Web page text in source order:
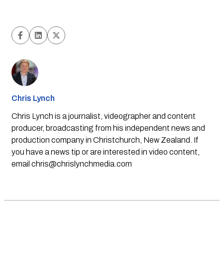
Chris Lynch
Chris Lynch is a journalist, videographer and content
producer, broadcasting from his independent news and
production company in Christchurch, New Zealand. If
you have a news tip or are interested in video content,
email chris@chrislynchmedia.com